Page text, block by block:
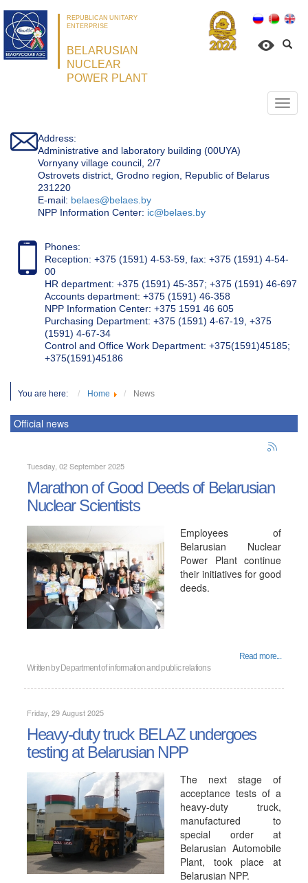
REPUBLICAN UNITARY
ENTERPRISE
BELARUSIAN
NUCLEAR
POWER PLANT
Address:
Administrative and laboratory building (00UYA)
Vornyany village council, 2/7
Ostrovets district, Grodno region, Republic of Belarus
231220
Е-mail: belaes@belaes.by
NPP Information Center: ic@belaes.by
Phones:
Reception: +375 (1591) 4-53-59, fax: +375 (1591) 4-54-
00
HR department: +375 (1591) 45-357; +375 (1591) 46-697
Accounts department: +375 (1591) 46-358
NPP Information Center: +375 1591 46 605
Purchasing Department: +375 (1591) 4-67-19, +375
(1591) 4-67-34
Control and Office Work Department: +375(1591)45185;
+375(1591)45186
You are here: Home News
Official news
Tuesday, 02 September 2025
Marathon of Good Deeds of Belarusian
Nuclear Scientists
Employees of
Belarusian Nuclear
Power Plant continue
their initiatives for good
deeds.
Read more...
Written by Department of information and public relations
Friday, 29 August 2025
Heavy-duty truck BELAZ undergoes
testing at Belarusian NPP
The next stage of
acceptance tests of a
heavy-duty truck,
manufactured to
special order at
Belarusian Automobile
Plant, took place at
Belarusian NPP.